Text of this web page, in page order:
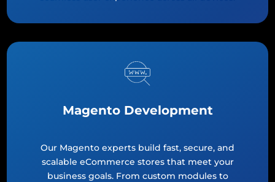
Magento Development
Our Magento experts build fast, secure, and
scalable eCommerce stores that meet your
business goals. From custom modules to